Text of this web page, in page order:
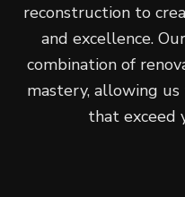
reconstruction to
and excellence.
combination of
mastery, allowing
that exceed